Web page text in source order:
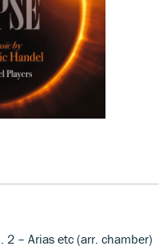
2 – Arias etc (arr. chamber)